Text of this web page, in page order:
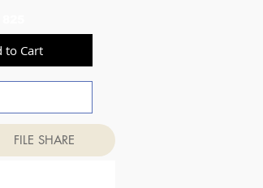
to Cart
FILE SHARE